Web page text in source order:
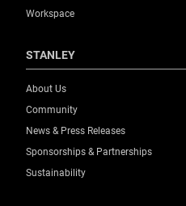
Workspace
STANLEY
About Us
Community
News & Press Releases
Sponsorships & Partnerships
Sustainability